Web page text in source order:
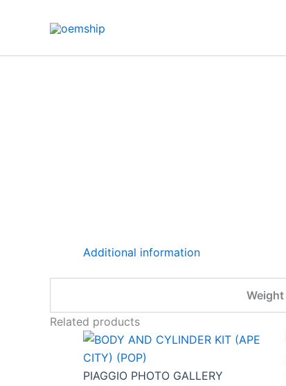
Additional information
Weight
Related products
PIAGGIO PHOTO GALLERY